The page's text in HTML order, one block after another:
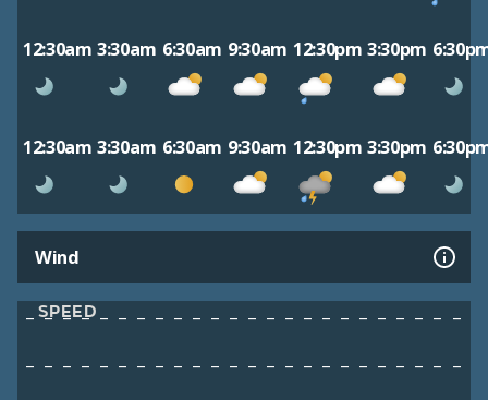
12:30am 3:30am 6:30am 9:30am 12:30pm 3:30pm
12:30am 3:30am 6:30am 9:30am 12:30pm 3:30pm
Wind
SPEED
– – – – – – – – – – – – – – – – – – – – – – – –
– – – – – – – – – – – – – – – – – – – – – – – –